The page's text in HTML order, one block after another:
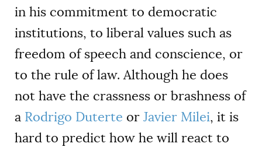
in his commitment to democratic
institutions, to liberal values such as
freedom of speech and conscience, or
to the rule of law. Although he does
not have the crassness or brashness of
a Rodrigo Duterte or Javier Milei, it is
hard to predict how he will react to